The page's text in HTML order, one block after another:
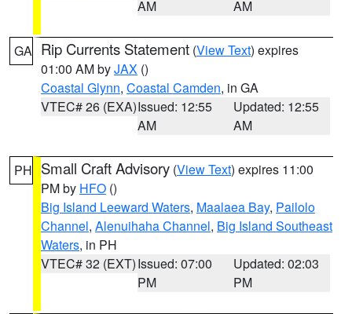
AM
AM
GA Rip Currents Statement (View Text) expires
01:00 AM byJAX ()
Coastal Glynn, Coastal Camden, in GA
VTEC# 26 (EXA)Issued: 12:55
AM
Updated: 12:55
AM
PH Small Craft Advisory (View Text) expires 11:00
PM by HFO ()
Big Island Leeward Waters, Maalaea Bay, Pailolo
Channel, Alenuihaha Channel, Big Island Southeast
Waters, in PH
VTEC# 32 (EXT)Issued: 07:00
PM
Updated: 02:03
PM